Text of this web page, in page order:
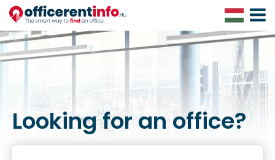
Toggle
Looking for an office?